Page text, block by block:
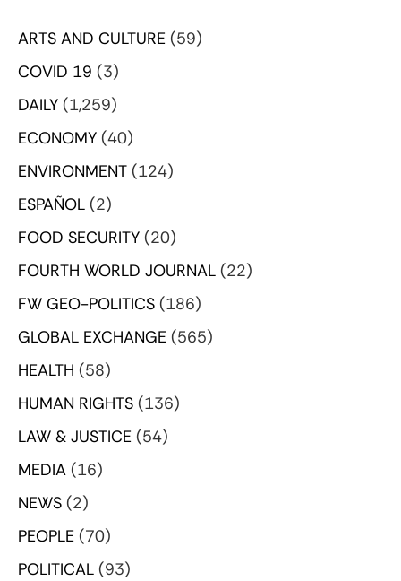
ARTS AND CULTURE (59)
COVID 19 (3)
DAILY (1,259)
ECONOMY (40)
ENVIRONMENT (124)
ESPAÑOL (2)
FOOD SECURITY (20)
FOURTH WORLD JOURNAL (22)
FW GEO-POLITICS (186)
GLOBAL EXCHANGE (565)
HEALTH (58)
HUMAN RIGHTS (136)
LAW & JUSTICE (54)
MEDIA (16)
NEWS (2)
PEOPLE (70)
POLITICAL (93)